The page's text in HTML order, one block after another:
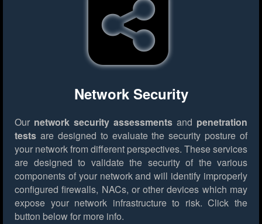
Network Security
Our network security assessments and penetration
tests are designed to evaluate the security posture of
your network from different perspectives. These services
are designed to validate the security of the various
components of your network and will identify improperly
configured firewalls, NACs, or other devices which may
expose your network infrastructure to risk. Click the
button below for more info.